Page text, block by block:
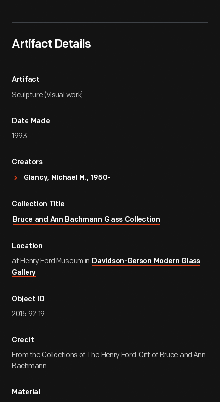
Artifact Details
Artifact
Sculpture (Visual work)
Date Made
1993
Creators
Glancy, Michael M., 1950-
Collection Title
Bruce and Ann Bachmann Glass Collection
Location
at Henry Ford Museum in Davidson-Gerson Modern Glass
Gallery
Object ID
2015.92.19
Credit
From the Collections of The Henry Ford. Gift of Bruce and Ann
Bachmann.
Material